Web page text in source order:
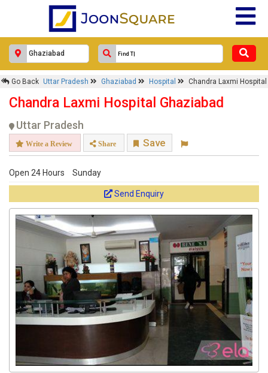
Go Back Uttar Pradesh Ghaziabad Hospital Chandra Laxmi Hospital
Chandra Laxmi Hospital Ghaziabad
Uttar Pradesh
Write a Review Share Save
Open 24 Hours Sunday
Send Enquiry